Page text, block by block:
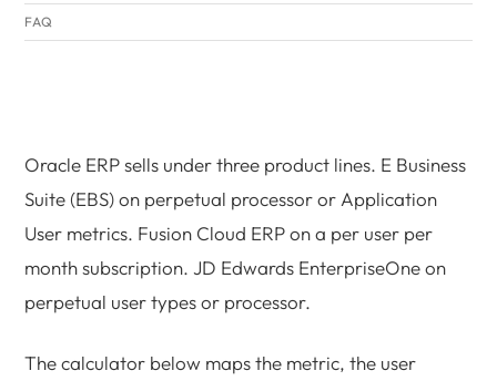
FAQ
Oracle ERP sells under three product lines. E Business
Suite (EBS) on perpetual processor or Application
User metrics. Fusion Cloud ERP on a per user per
month subscription. JD Edwards EnterpriseOne on
perpetual user types or processor.
The calculator below maps the metric, the user